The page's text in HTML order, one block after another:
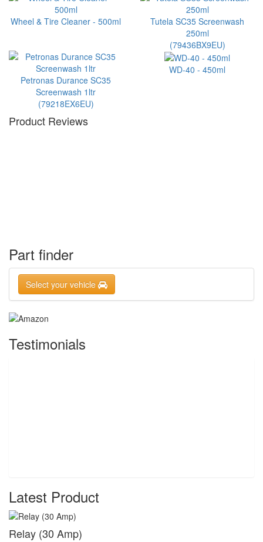
Wheel & Tire Cleaner - 500ml
Tutela SC35 Screenwash
250ml
(79436BX9EU)
Petronas Durance SC35
Screenwash 1ltr
(79218EX6EU)
WD-40 - 450ml
Product Reviews
Part finder
Select your vehicle
Testimonials
Latest Product
Relay (30 Amp)